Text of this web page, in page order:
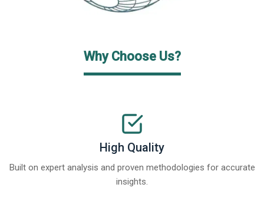
Why Choose Us?
High Quality
Built on expert analysis and proven methodologies for accurate
insights.